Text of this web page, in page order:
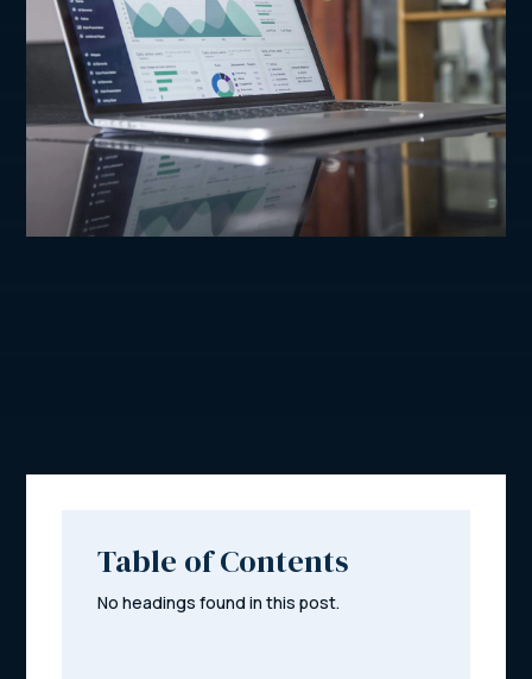
Table of Contents
No headings found in this post.